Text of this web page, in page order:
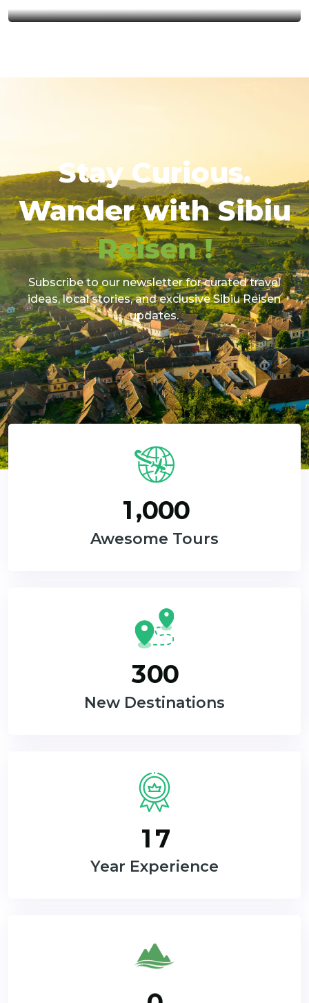
Stay Curious.
Wander with Sibiu
Reisen !
Subscribe to our newsletter for curated travel
ideas, local stories, and exclusive Sibiu Reisen
updates.
1,000
Awesome Tours
300
New Destinations
1 7
Year Experience